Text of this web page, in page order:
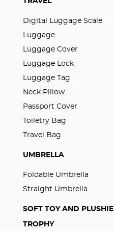
Digital Luggage Scale
Luggage
Luggage Cover
Luggage Lock
Luggage Tag
Neck Pillow
Passport Cover
Toiletry Bag
Travel Bag
UMBRELLA
Foldable Umbrella
Straight Umbrella
SOFT TOY AND PLUSHIE
TROPHY